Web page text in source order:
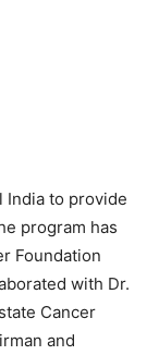
India to provide
program has
Foundation
with Dr.
Cancer
and